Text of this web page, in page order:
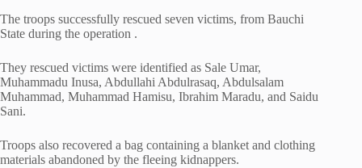
The troops successfully rescued seven victims, from Bauchi
State during the operation .
They rescued victims were identified as Sale Umar,
Muhammadu Inusa, Abdullahi Abdulrasaq, Abdulsalam
Muhammad, Muhammad Hamisu, Ibrahim Maradu, and Saidu
Sani.
Troops also recovered a bag containing a blanket and clothing
materials abandoned by the fleeing kidnappers.